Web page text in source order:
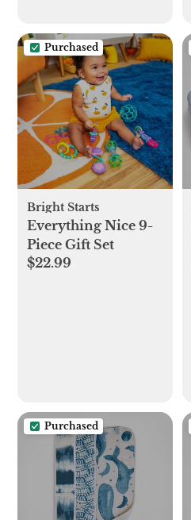
Purchased
Bright Starts
Everything Nice 9-
Piece Gift Set
$22.99
Purchased